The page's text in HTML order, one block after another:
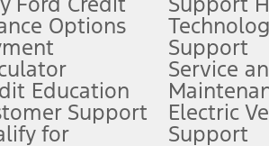
to remotely schedule software updates.
Options
Education
Support
for
Support
Service
Electric
Support